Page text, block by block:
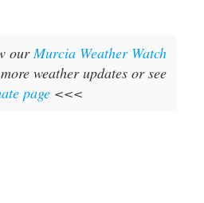
our Murcia Weather Watch
weather updates or see
page <<<